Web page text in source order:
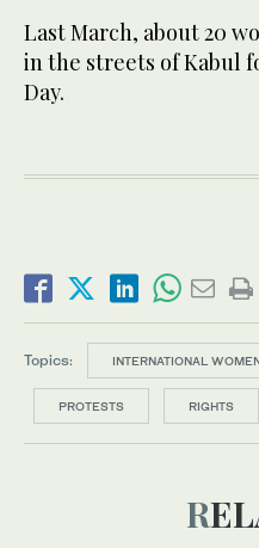
Last March, about 20
in the streets of Kabul
Day.
Topics: INTERNATIONAL
PROTESTS RIGHTS